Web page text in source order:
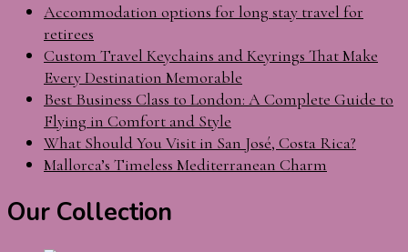
Accommodation options for long stay travel for
retirees
Custom Travel Keychains and Keyrings That Make
Every Destination Memorable
Best Business Class to London: A Complete Guide to
Flying in Comfort and Style
What Should You Visit in San José, Costa Rica?
Mallorca’s Timeless Mediterranean Charm
Our Collection